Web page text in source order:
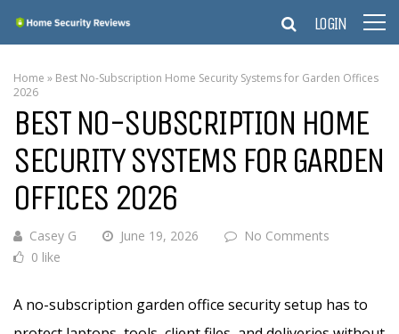
LOGIN
Home » Best No-Subscription Home Security Systems for Garden Offices
2026
BEST NO-SUBSCRIPTION HOME
SECURITY SYSTEMS FOR GARDEN
OFFICES 2026
Casey G June 19, 2026
No Comments
0 like
A no-subscription garden office security setup has to